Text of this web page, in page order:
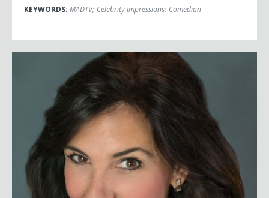
KEYWORDS: MADTV; Celebrity Impressions; Comedian